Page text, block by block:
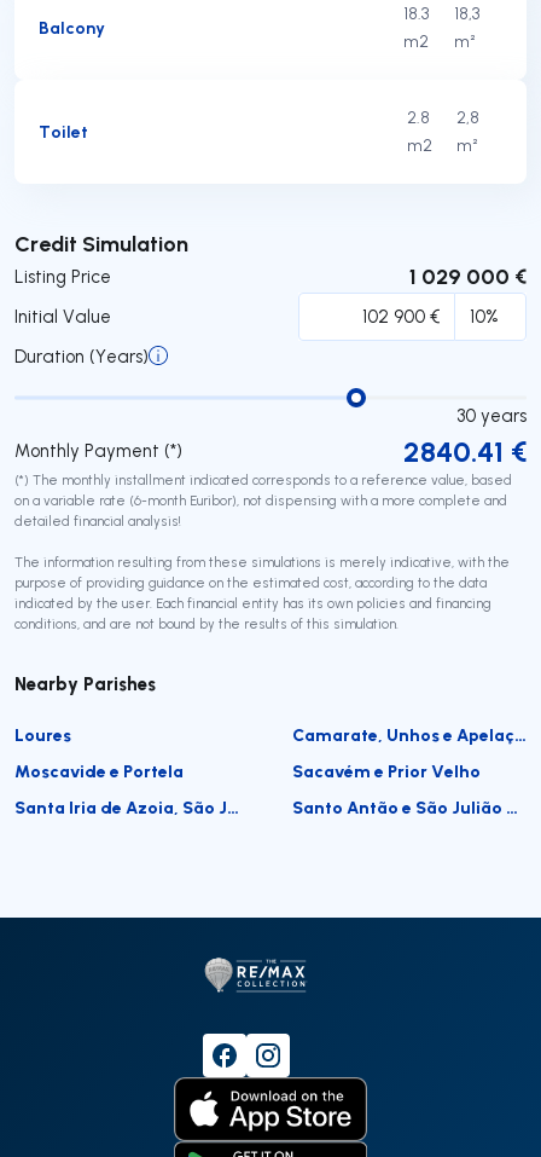
Balcony
18.3
m2
18,3
m²
Toilet
2.8
m2
2,8
m²
Credit Simulation
Listing Price 1 029 000 €
Initial Value
Duration (Years)
30 years
Monthly Payment (*)
2840.41 €
(*) The monthly installment indicated corresponds to a reference value, based
on a variable rate (6-month Euribor), not dispensing with a more complete and
detailed financial analysis!
The information resulting from these simulations is merely indicative, with the
purpose of providing guidance on the estimated cost, according to the data
indicated by the user. Each financial entity has its own policies and financing
conditions, and are not bound by the results of this simulation.
Submit
Nearby Parishes
Loures
Camarate, Unhos e Apelação
Moscavide e Portela
Sacavém e Prior Velho
Santa Iria de Azoia, São João da Talha e Bobadela
Santo Antão e São Julião do Tojal